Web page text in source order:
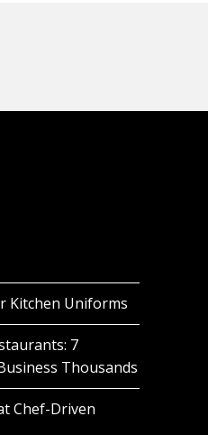
Kitchen Uniforms
7
Thousands
Chef-Driven